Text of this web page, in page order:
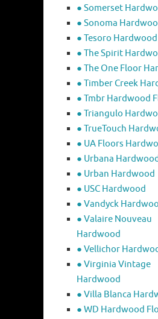
● Somerset
● Sonoma
● Tesoro Hardwood
● The Spirit
● The One Floor
● Timber Creek
● Tmbr Hardwood
● Triangulo
● TrueTouch
● UA Floors
● Urbana
● Urban Hardwood
● USC Hardwood
● Vandyck
● Valaire Nouveau
Hardwood
● Vellichor
● Virginia Vintage
Hardwood
● Villa Blanca
● WD Hardwood